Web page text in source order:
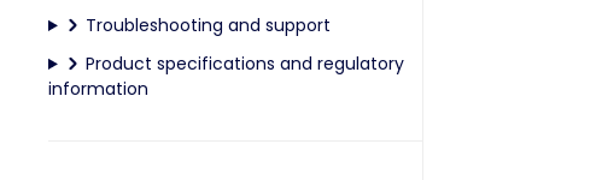
Troubleshooting and support
Product specifications and regulatory
information